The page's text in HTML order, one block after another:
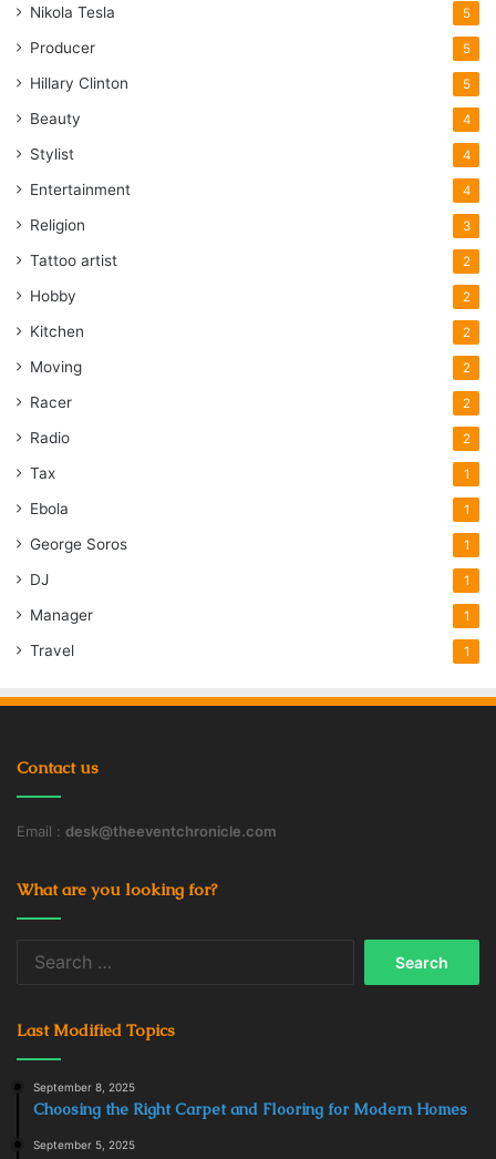
Nikola Tesla 5
Producer 5
Hillary Clinton 5
Beauty 4
Stylist 4
Entertainment 4
Religion 3
Tattoo artist 2
Hobby 2
Kitchen 2
Moving 2
Racer 2
Radio 2
Tax 1
Ebola 1
George Soros 1
DJ 1
Manager 1
Travel 1
Contact us
Email : desk@theeventchronicle.com
What are you looking for?
Last Modified Topics
September 8, 2025
Choosing the Right Carpet and Flooring for Modern Homes
September 5, 2025